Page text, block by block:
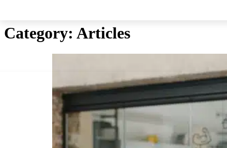
Category: Articles